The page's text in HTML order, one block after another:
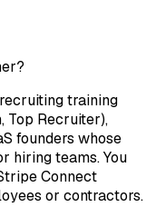
training
Top Recruiter),
founders whose
hiring teams. You
Connect
or contractors.